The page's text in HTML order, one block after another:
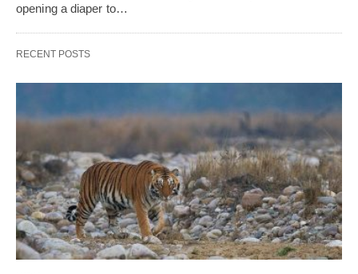
opening a diaper to…
RECENT POSTS